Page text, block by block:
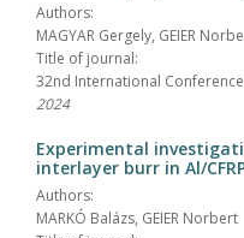
Authors:
MAGYAR Gergely, GEIER
Title of journal:
32nd International
2024
Experimental
interlayer burr in Al/
Authors:
MARKÓ Balázs, GEIER Norbert